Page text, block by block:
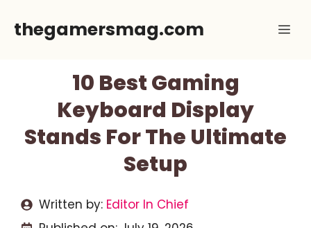
thegamersmag.com
10 Best Gaming
Keyboard Display
Stands For The Ultimate
Setup
Written by: Editor In Chief